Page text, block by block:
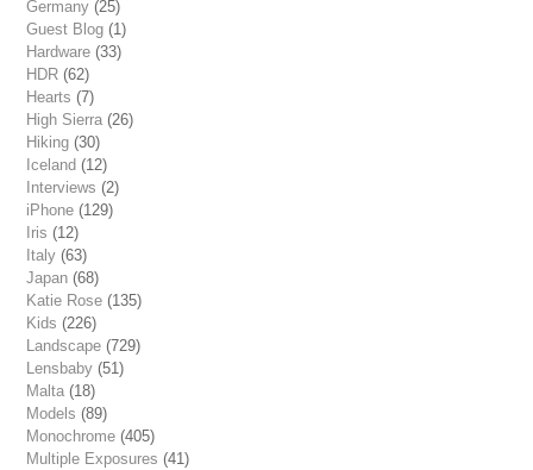
Germany (25)
Guest Blog (1)
Hardware (33)
HDR (62)
Hearts (7)
High Sierra (26)
Hiking (30)
Iceland (12)
Interviews (2)
iPhone (129)
Iris (12)
Italy (63)
Japan (68)
Katie Rose (135)
Kids (226)
Landscape (729)
Lensbaby (51)
Malta (18)
Models (89)
Monochrome (405)
Multiple Exposures (41)